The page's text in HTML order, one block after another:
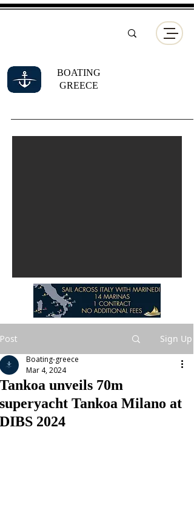
BOATING
GREECE
Post Sign Up
Tankoa unveils 70m
superyacht Tankoa Milano at
DIBS 2024
Boating-greece
Mar 4, 2024